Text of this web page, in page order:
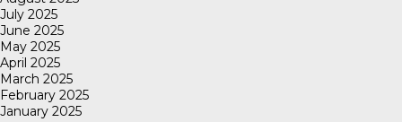
July 2025
June 2025
May 2025
April 2025
March 2025
February 2025
January 2025